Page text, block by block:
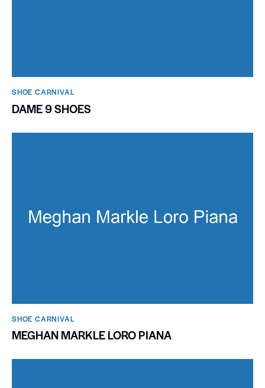
SHOE CARNIVAL​
DAME 9 SHOES
SHOE CARNIVAL​
MEGHAN MARKLE LORO PIANA